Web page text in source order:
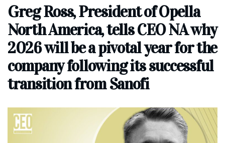
Greg Ross, President of Opella
North America, tells CEO NA why
2026 will be a pivotal year for the
company following its successful
transition from Sanofi